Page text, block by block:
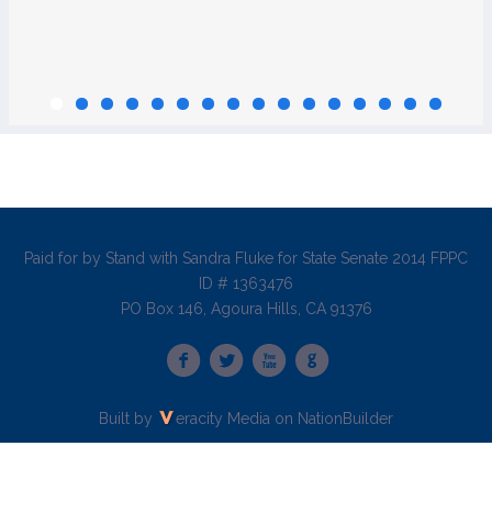
Paid for by Stand with Sandra Fluke for State Senate 2014 FPPC
ID # 1363476
PO Box 146, Agoura Hills, CA 91376
Built by eracity Media on NationBuilder